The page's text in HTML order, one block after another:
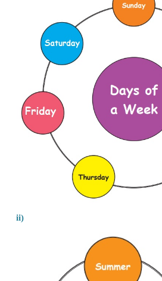
Events that from a cycle
1. Coming to school
2. Rotation of a clock
3. Days of a week
Events that do not form a
1. Growth of your pet
2. Building your house
3. Making of idly
2. Complete the events of